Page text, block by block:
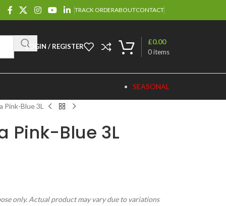
TRACK ORDERABOUTCONTACT
LOGIN / REGISTER
0items
£0.00
SEASONAL
Pink-Blue 3L
Pink-Blue 3L
only. Actual product may vary due to variations